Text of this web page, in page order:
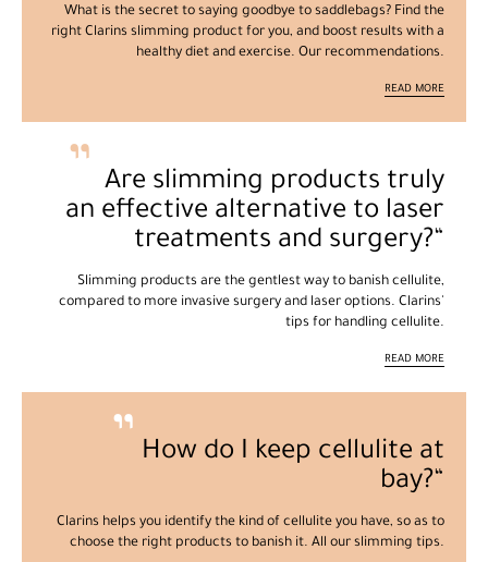
What is the secret to saying goodbye to saddlebags? Find the
right Clarins slimming product for you, and boost results with a
healthy diet and exercise. Our recommendations.
READ MORE
Are slimming products truly
an effective alternative to laser
treatments and surgery?
Slimming products are the gentlest way to banish cellulite,
compared to more invasive surgery and laser options. Clarins'
tips for handling cellulite.
READ MORE
How do I keep cellulite at
bay?
Clarins helps you identify the kind of cellulite you have, so as to
choose the right products to banish it. All our slimming tips.